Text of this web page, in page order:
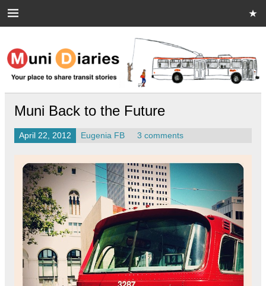
Muni Diaries
Your place to share stories on and off the bus.
Muni Back to the Future
April 22, 2012 Eugenia FB 3 comments